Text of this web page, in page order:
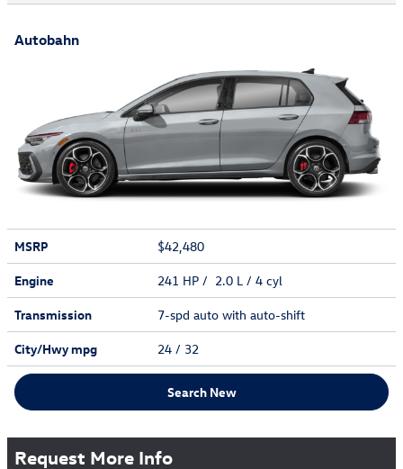
Autobahn
MSRP
$42,480
Engine
241 HP / 2.0 L / 4 cyl
Transmission
7-spd auto with auto-shift
City/Hwympg 24 / 32
Search New
Request More Info